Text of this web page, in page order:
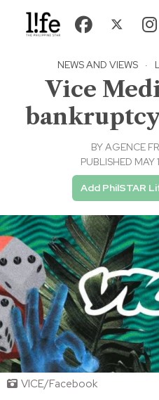
NEWS AND VIEWS ·
Vice
BYAGENCE
PUBLISHED
Add PhilSTAR
VICE/Facebook